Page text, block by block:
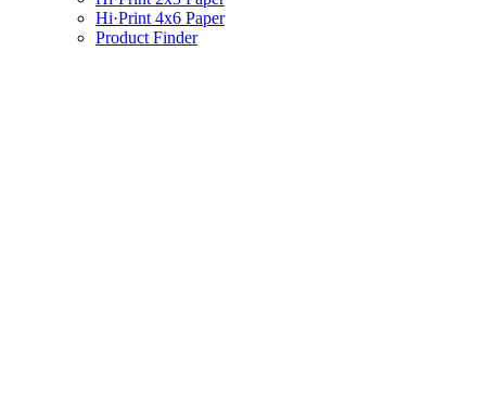
Hi·Print 4x6 Paper
Product Finder